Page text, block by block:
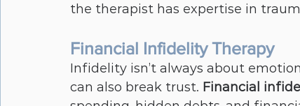
the therapist has expertise in
Financial Infidelity Therapy
Infidelity isn’t always about
can also break trust. Financial